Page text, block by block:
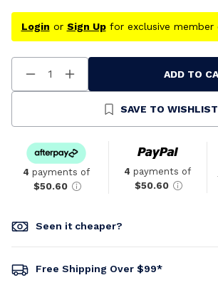
Login or Sign Upfor exclusive member
Decrease
Quantity
Increase
Quantity
Undefined
ADD TO
SAVE TO WISHLIST
4 payments of
$50.60
4 payments of
$50.60
Seen it cheaper?
Free Shipping Over $99*